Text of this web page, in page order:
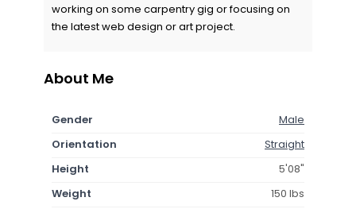
working on some carpentry gig or focusing on
the latest web design or art project.
About Me
Gender
Male
Orientation
Straight
Height
5'08"
Weight
150 lbs